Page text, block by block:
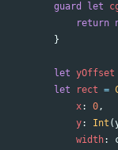
guard
let
return
}
let yOffset
let
rect =
x: 0,
y: Int (
width: